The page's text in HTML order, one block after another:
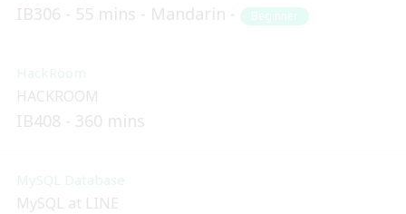
IB306 55 mins Mandarin Beginner
HackRoom
HACKROOM
IB408 360 mins
MySQL Database
MySQL at LINE